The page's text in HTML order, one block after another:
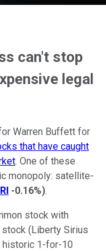
can't stop
legal
Warren Buffett for
that have caught
. One of these
monopoly: satellite-
-0.16%).
stock with
(Liberty Sirius
historic 1-for-10